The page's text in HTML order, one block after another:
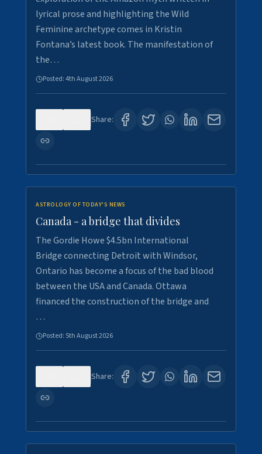
lyrical prose and highlighting the Wild
Feminine archetype comes in Kristin
Fontana’s latest book. The manifestation of
the…
Posted:4th August 2026
Share:
ASTROLOGY OF TODAY'S NEWS
Canada - a bridge that divides
The Gordie Howe $4.5bn International
Bridge connecting Detroit with Windsor,
Ontario has become a focus of the bad blood
between the USA and Canada. Ottawa
financed the construction of the bridge and
…
Posted: 5th August 2026
Share: